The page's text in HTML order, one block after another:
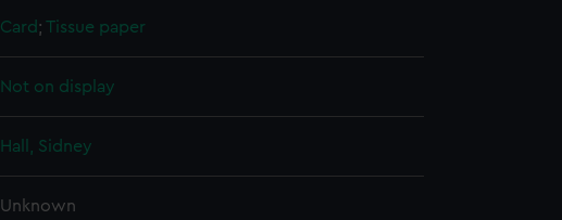
Card; Tissue paper
Not on display
Hall, Sidney
Unknown